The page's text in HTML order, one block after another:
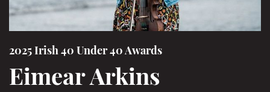
2025 Irish 40 Under 40 Awards
Eimear Arkins